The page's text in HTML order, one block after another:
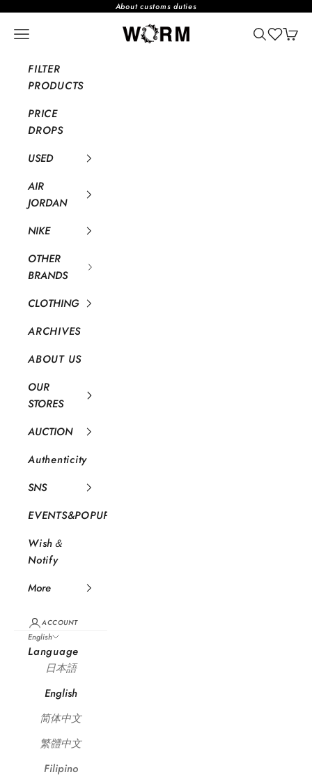
About customs duties
WORM TOKYO WEB STORE
Open navigation menu Open
FILTER
PRODUCTS
PRICE
DROPS
USED
AIR
JORDAN
NIKE
OTHER
BRANDS
CLOTHING
ARCHIVES
ABOUT US
OUR
STORES
AUCTION
Authenticity
SNS
EVENTS&POPUP
Wish＆
Notify
More
ACCOUNT
English
Language
日本語
English
简体中文
繁體中文
Filipino